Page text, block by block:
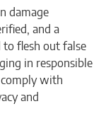
damage
and a
to flesh out false
in responsible
comply with
and